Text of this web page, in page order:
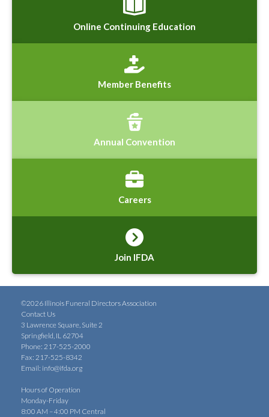
Online Continuing Education
Member Benefits
Annual Convention
Careers
Join IFDA
©2026 Illinois Funeral Directors Association
Contact Us
3 Lawrence Square, Suite 2
Springfield, IL 62704
Phone: 217-525-2000
Fax: 217-525-8342
Email: info@ifda.org
Hours of Operation
Monday-Friday
8:00 AM – 4:00 PM Central